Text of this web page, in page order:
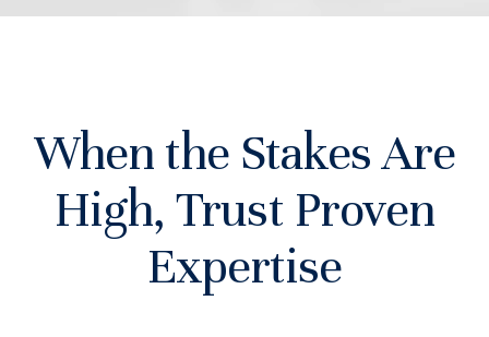
When the Stakes Are
High, Trust Proven
Expertise